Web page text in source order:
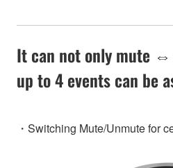
It can not only mute
up to 4 events can be
・Switching Mute/Unmute for